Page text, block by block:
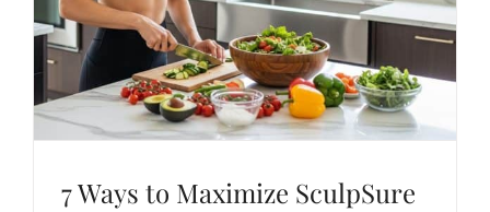
7 Ways to Maximize SculpSure